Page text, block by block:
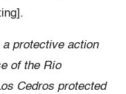
protective action
of the Río
Cedros protected